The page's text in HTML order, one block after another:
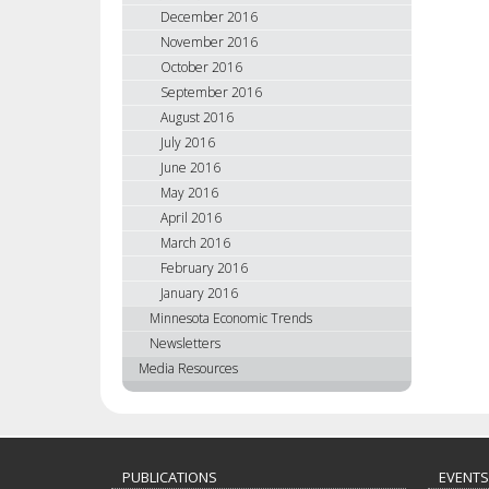
December 2016
November 2016
October 2016
September 2016
August 2016
July 2016
June 2016
May 2016
April 2016
March 2016
February 2016
January 2016
Minnesota Economic Trends
Newsletters
Media Resources
PUBLICATIONS EVENTS